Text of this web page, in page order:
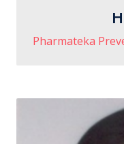
Pharmateka